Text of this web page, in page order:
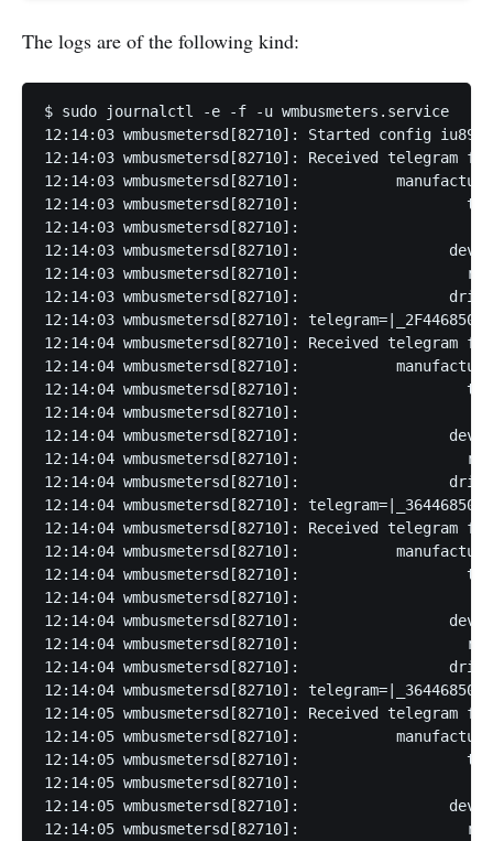
The logs are of the following kind:
$ sudo journalctl -e -f -u wmbusmeters.service
12:14:03 wmbusmetersd[82710]: Started config
12:14:03 wmbusmetersd[82710]: Received telegram
12:14:03 wmbusmetersd[82710]:
12:14:03 wmbusmetersd[82710]:
12:14:03 wmbusmetersd[82710]:
12:14:03 wmbusmetersd[82710]:
12:14:03 wmbusmetersd[82710]:
12:14:03 wmbusmetersd[82710]:
12:14:03 wmbusmetersd[82710]:
12:14:04 wmbusmetersd[82710]: Received telegram
12:14:04 wmbusmetersd[82710]:
12:14:04 wmbusmetersd[82710]:
12:14:04 wmbusmetersd[82710]:
12:14:04 wmbusmetersd[82710]:
12:14:04 wmbusmetersd[82710]:
12:14:04 wmbusmetersd[82710]:
12:14:04 wmbusmetersd[82710]:
12:14:04 wmbusmetersd[82710]: Received telegram
12:14:04 wmbusmetersd[82710]:
12:14:04 wmbusmetersd[82710]:
12:14:04 wmbusmetersd[82710]:
12:14:04 wmbusmetersd[82710]:
12:14:04 wmbusmetersd[82710]:
12:14:04 wmbusmetersd[82710]:
12:14:04 wmbusmetersd[82710]:
12:14:05 wmbusmetersd[82710]: Received telegram
12:14:05 wmbusmetersd[82710]:
12:14:05 wmbusmetersd[82710]:
12:14:05 wmbusmetersd[82710]:
12:14:05 wmbusmetersd[82710]:
12:14:05 wmbusmetersd[82710]: